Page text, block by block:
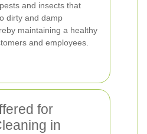
and insects that
dirty and damp
maintaining a healthy
and employees.
for
in